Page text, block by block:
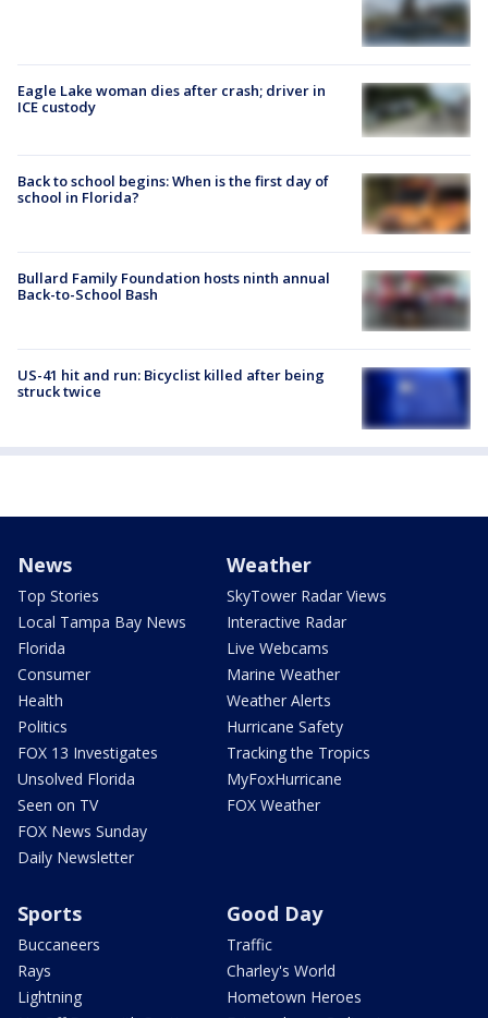
Eagle Lake woman dies after crash; driver in
ICE custody
Back to school begins: When is the first day of
school in Florida?
Bullard Family Foundation hosts ninth annual
Back-to-School Bash
US-41 hit and run: Bicyclist killed after being
struck twice
News
Top Stories
Local Tampa Bay News
Florida
Consumer
Health
Politics
FOX 13 Investigates
Unsolved Florida
Seen on TV
FOX News Sunday
Daily Newsletter
Weather
SkyTower Radar Views
Interactive Radar
Live Webcams
Marine Weather
Weather Alerts
Hurricane Safety
Tracking the Tropics
MyFoxHurricane
FOX Weather
Sports
Buccaneers
Rays
Lightning
Good Day
Traffic
Charley's World
Hometown Heroes